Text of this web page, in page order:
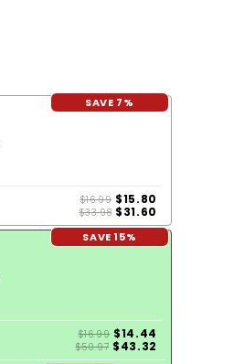
SAVE 7%
$16.99 $15.80
$33.98 $31.60
SAVE 15%
$16.99 $14.44
$50.97 $43.32